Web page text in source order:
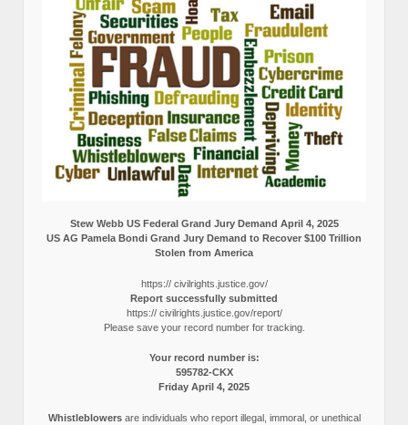
Stew Webb US Federal Grand Jury Demand April 4, 2025
US AG Pamela Bondi Grand Jury Demand to Recover $100 Trillion
Stolen from America
https:// civilrights.justice.gov/
Report successfully submitted
https:// civilrights.justice.gov/report/
Please save your record number for tracking.
Your record number is:
595782-CKX
Friday April 4, 2025
Whistleblowersare individuals who report illegal, immoral, or unethical